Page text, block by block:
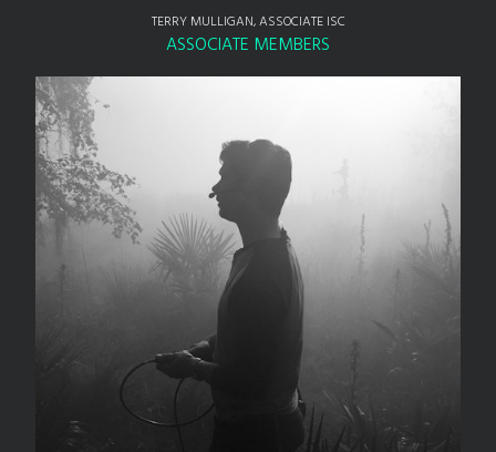
TERRY MULLIGAN, ASSOCIATE ISC
ASSOCIATE MEMBERS